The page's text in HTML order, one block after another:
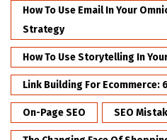
How To Use Email In Your
Strategy
How To Use Storytelling In
Link Building For
On-Page SEO SEO